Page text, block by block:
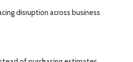
disruption across business